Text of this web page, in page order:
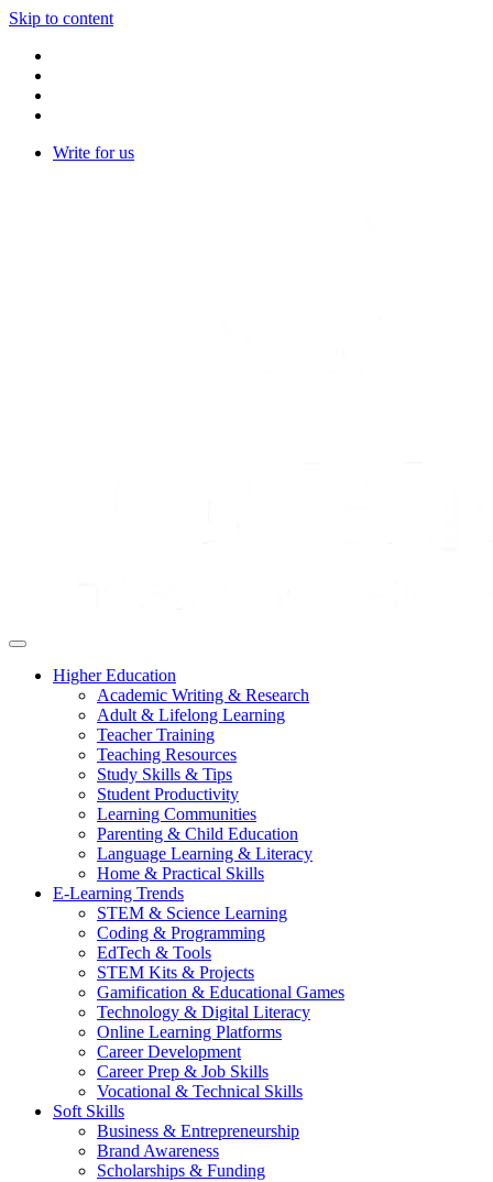
Skip to content
Write for us
Higher Education
Academic Writing & Research
Adult & Lifelong Learning
Teacher Training
Teaching Resources
Study Skills & Tips
Student Productivity
Learning Communities
Parenting & Child Education
Language Learning & Literacy
Home & Practical Skills
E-Learning Trends
STEM & Science Learning
Coding & Programming
EdTech & Tools
STEM Kits & Projects
Gamification & Educational Games
Technology & Digital Literacy
Online Learning Platforms
Career Development
Career Prep & Job Skills
Vocational & Technical Skills
Soft Skills
Business & Entrepreneurship
Brand Awareness
Scholarships & Funding